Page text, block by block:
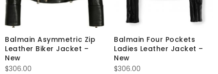
Balmain Asymmetric Zip
Leather Biker Jacket –
New
$306.00
Balmain Four Pockets
Ladies Leather Jacket –
New
$306.00